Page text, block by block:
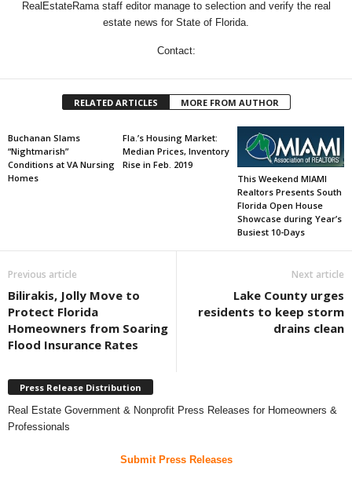
RealEstateRama staff editor manage to selection and verify the real
estate news for State of Florida.
Contact:
RELATED ARTICLES MORE FROM AUTHOR
Buchanan Slams
“Nightmarish”
Conditions at VA Nursing
Homes
Fla.’s Housing Market:
Median Prices, Inventory
Rise in Feb. 2019
This Weekend MIAMI
Realtors Presents South
Florida Open House
Showcase during Year’s
Busiest 10-Days
Previous article
Bilirakis, Jolly Move to
Protect Florida
Homeowners from Soaring
Flood Insurance Rates
Next article
Lake County urges
residents to keep storm
drains clean
Press Release Distribution
Real Estate Government & Nonprofit Press Releases for Homeowners &
Professionals
Submit Press Releases